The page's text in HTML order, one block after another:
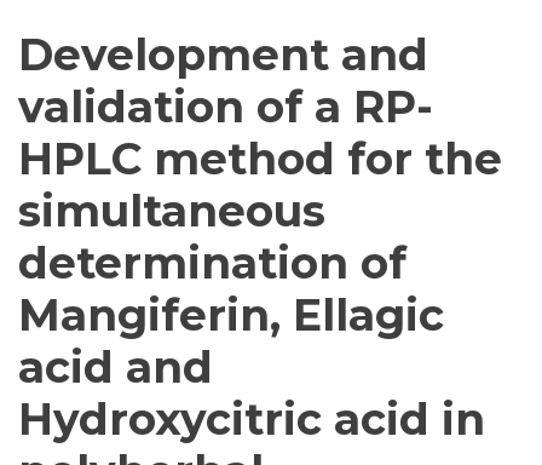
Development and
validation of a RP-
HPLC method for the
simultaneous
determination of
Mangiferin, Ellagic
acid and
Hydroxycitric acid in